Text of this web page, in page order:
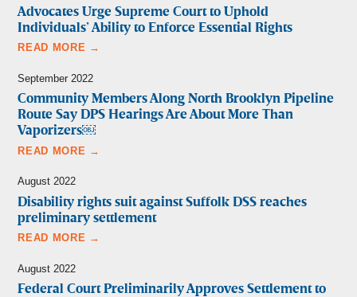
Advocates Urge Supreme Court to Uphold
Individuals’ Ability to Enforce Essential Rights
READ MORE →
September 2022
Community Members Along North Brooklyn Pipeline
Route Say DPS Hearings Are About More Than
Vaporizers￼
READ MORE →
August 2022
Disability rights suit against Suffolk DSS reaches
preliminary settlement
READ MORE →
August 2022
Federal Court Preliminarily Approves Settlement to